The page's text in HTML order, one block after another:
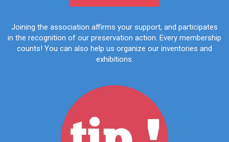
Joining the association affirms your support, and participates
in the recognition of our preservation action. Every membership
counts! You can also help us organize our inventories and
exhibitions.